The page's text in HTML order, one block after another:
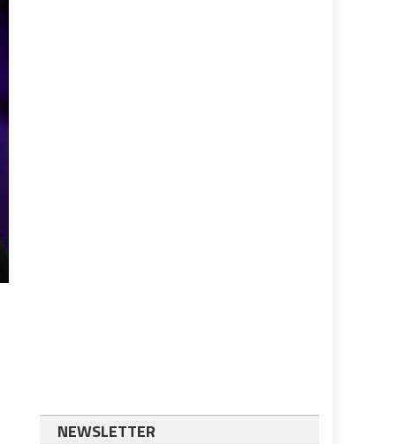
NEWSLETTER